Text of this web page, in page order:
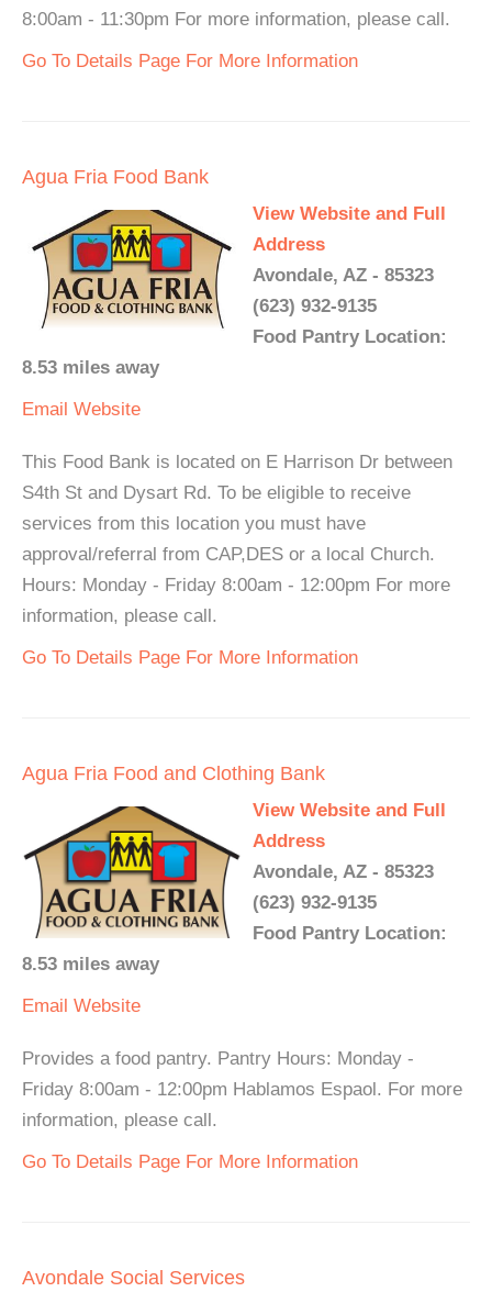
8:00am - 11:30pm For more information, please call.
Go To Details Page For More Information
Agua Fria Food Bank
View Website and Full
Address
Avondale, AZ - 85323
(623) 932-9135
Food Pantry Location:
8.53 miles away
Email Website
This Food Bank is located on E Harrison Dr between
S4th St and Dysart Rd. To be eligible to receive
services from this location you must have
approval/referral from CAP,DES or a local Church.
Hours: Monday - Friday 8:00am - 12:00pm For more
information, please call.
Go To Details Page For More Information
Agua Fria Food and Clothing Bank
View Website and Full
Address
Avondale, AZ - 85323
(623) 932-9135
Food Pantry Location:
8.53 miles away
Email Website
Provides a food pantry. Pantry Hours: Monday -
Friday 8:00am - 12:00pm Hablamos Espaol. For more
information, please call.
Go To Details Page For More Information
Avondale Social Services